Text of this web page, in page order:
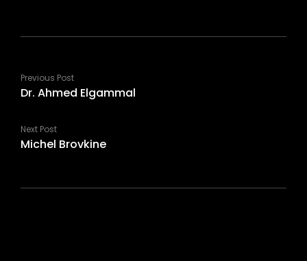
Previous Post
Dr. Ahmed Elgammal
Next Post
Michel Brovkine